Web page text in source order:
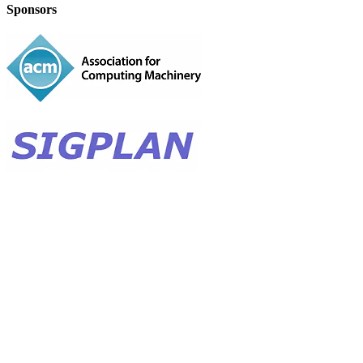
Sponsors